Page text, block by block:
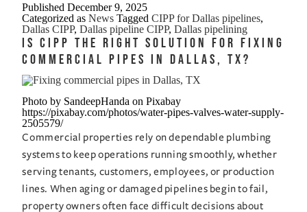
Does
CIPP
Last?
from
Dallas
Experts
PublishedDecember 9, 2025
Categorized asNews TaggedCIPP for Dallas pipelines,
Dallas CIPP,Dallas pipeline CIPP,Dallas pipelining
Is CIPP the Right Solution for Fixing
Commercial Pipes in Dallas, TX?
Photo by SandeepHanda on Pixabay
https://pixabay.com/photos/water-pipes-valves-water-supply-
2505579/
Commercial properties rely on dependable plumbing
systems to keep operations running smoothly, whether
serving tenants, customers, employees, or production
lines. When aging or damaged pipelines begin to fail,
property owners often face difficult decisions about